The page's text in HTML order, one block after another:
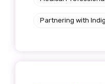
Partnering with